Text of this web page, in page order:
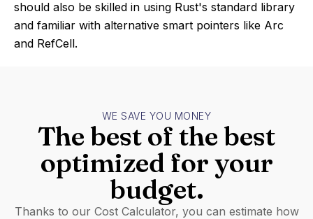
should also be skilled in using Rust's standard library
and familiar with alternative smart pointers like Arc
and RefCell.
WE SAVE YOU MONEY
The best of the best
optimized for your
budget.
Thanks to our Cost Calculator, you can estimate how